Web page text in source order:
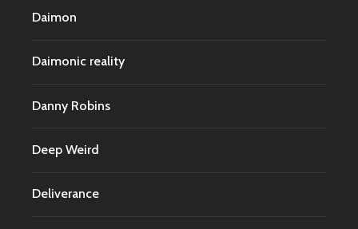
Daimon
Daimonic reality
Danny Robins
Deep Weird
Deliverance